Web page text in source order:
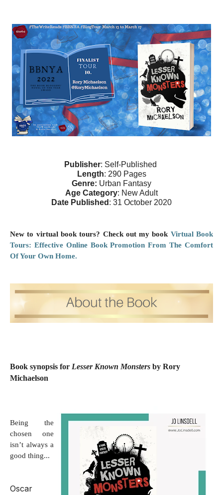
Publisher: Self-Published
Length: 290 Pages
Genre: Urban Fantasy
Age Category: New Adult
Date Published : 31 October 2020
New to virtual book tours? Check out my book Virtual Book
Tours: Effective Online Book Promotion From The Comfort
Of Your Own Home.
Book synopsis for Lesser Known Monsters by Rory
Michaelson
Being the
chosen one
isn’t always a
good thing...
Oscar